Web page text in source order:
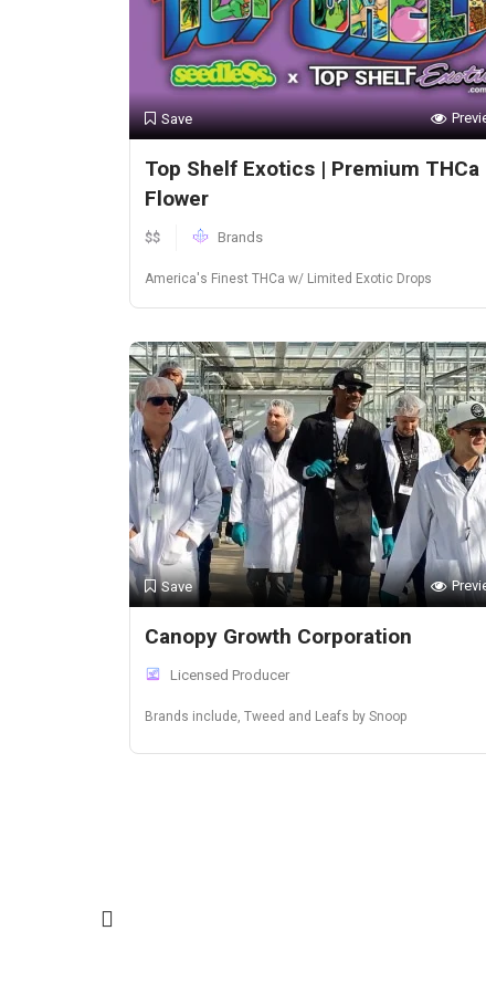
Save
Top Shelf Exotics | Premium THCa
Flower
$$ Brands
America's Finest THCa w/ Limited Exotic Drops
Save
Canopy Growth Corporation
Licensed Producer
Brands include, Tweed and Leafs by Snoop